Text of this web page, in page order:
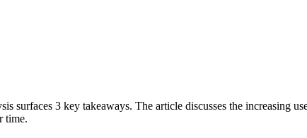
3 key takeaways. The article discusses the increasing
time.